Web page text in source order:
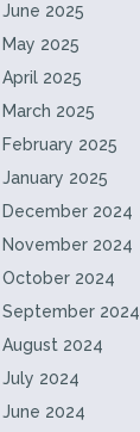
June 2025
May 2025
April 2025
March 2025
February 2025
January 2025
December 2024
November 2024
October 2024
September 2024
August 2024
July 2024
June 2024